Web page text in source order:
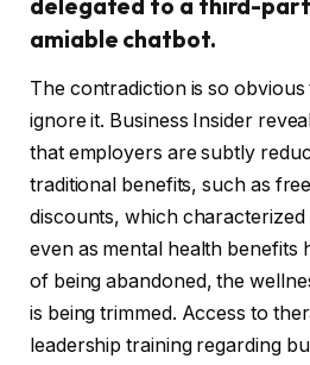
amiable chatbot.
The contradiction is so obvious
ignore it. Business Insider
that employers are subtly
traditional benefits, such as
discounts, which
even as mental health benefits
of being abandoned, the
is being trimmed. Access to
leadership training regarding